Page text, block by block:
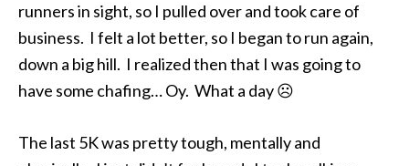
runners in sight, so I pulled over and took care of
business. I felt a lot better, so I began to run again,
down a big hill. I realized then that I was going to
have some chafing… Oy. What a day ☹
The last 5K was pretty tough, mentally and